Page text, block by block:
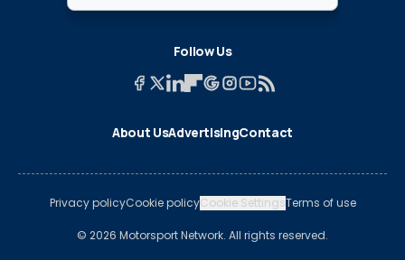
Follow Us
About UsAdvertisingContact
Privacy policyCookie policyCookie SettingsTerms of use
© 2026 Motorsport Network. All rights reserved.